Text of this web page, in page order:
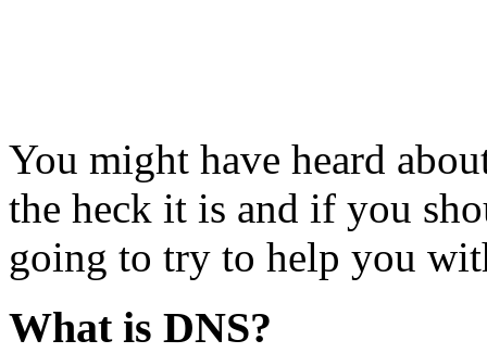
You might have heard
the heck it is and if you
going to try to help you
What is DNS?